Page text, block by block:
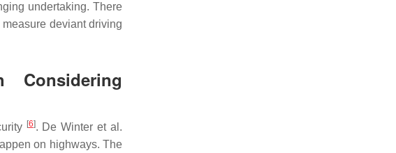
undertaking. There
deviant driving
[6]. De Winter et al.
on highways. The